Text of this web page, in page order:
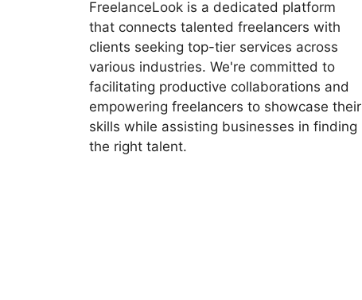
FreelanceLook is a dedicated platform
that connects talented freelancers with
clients seeking top-tier services across
various industries. We're committed to
facilitating productive collaborations and
empowering freelancers to showcase their
skills while assisting businesses in finding
the right talent.